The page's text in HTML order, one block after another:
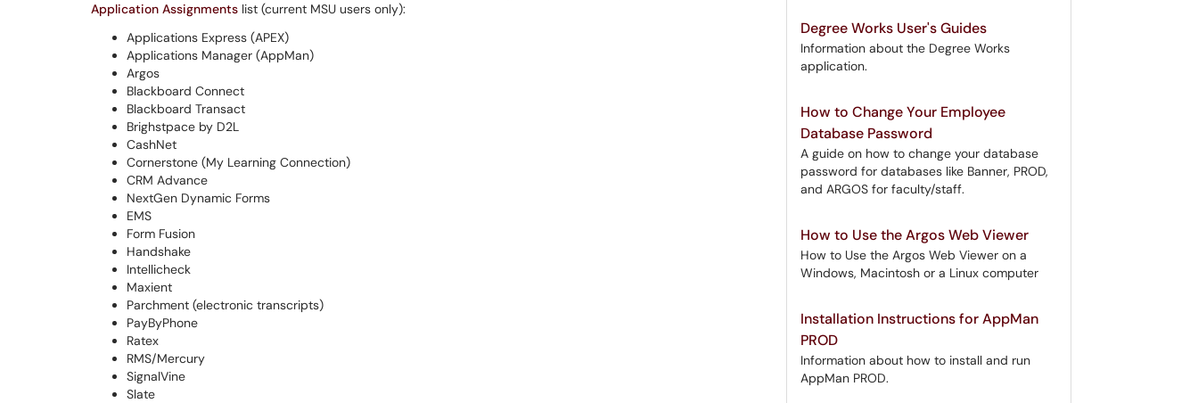
Application Assignments list (current MSU users only):
Applications Express (APEX)
Applications Manager (AppMan)
Argos
Blackboard Connect
Blackboard Transact
Brighstpace by D2L
CashNet
Cornerstone (My Learning Connection)
CRM Advance
NextGen Dynamic Forms
EMS
Form Fusion
Handshake
Intellicheck
Maxient
Parchment (electronic transcripts)
PayByPhone
Ratex
RMS/Mercury
SignalVine
Slate
Degree Works User's Guides
Information about the Degree Works
application.
How to Change Your Employee
Database Password
A guide on how to change your database
password for databases like Banner, PROD,
and ARGOS for faculty/staff.
How to Use the Argos Web Viewer
How to Use the Argos Web Viewer on a
Windows, Macintosh or a Linux computer
Installation Instructions for AppMan
PROD
Information about how to install and run
AppMan PROD.